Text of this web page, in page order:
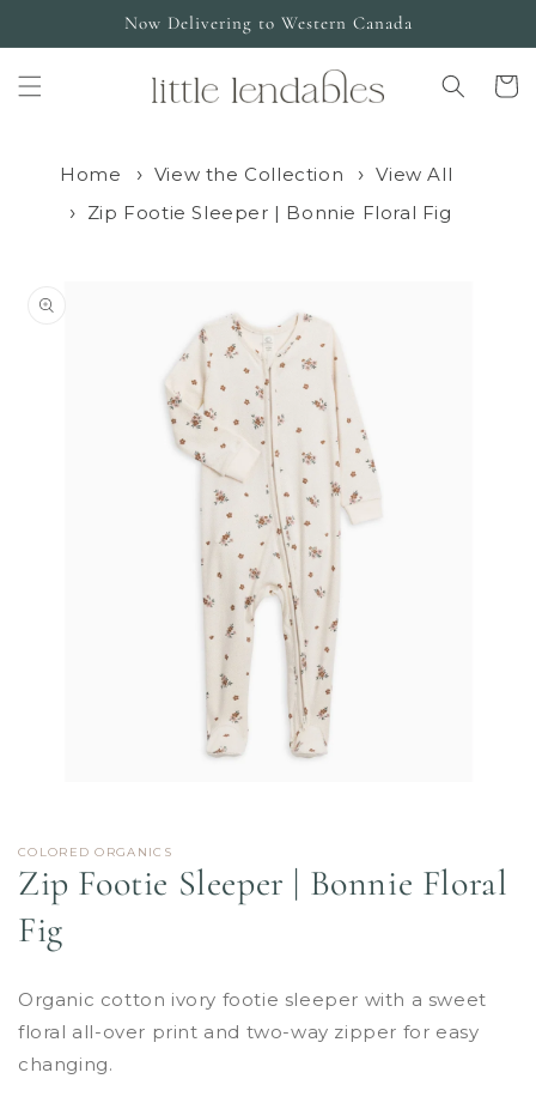
Now Delivering to Western Canada
Cart
Home View the Collection
View All
Zip Footie Sleeper | Bonnie Floral Fig
product
in
modal
COLORED ORGANICS
Zip Footie Sleeper | Bonnie Floral
Fig
Organic cotton ivory footie sleeper with a sweet
floral all-over print and two-way zipper for easy
changing.